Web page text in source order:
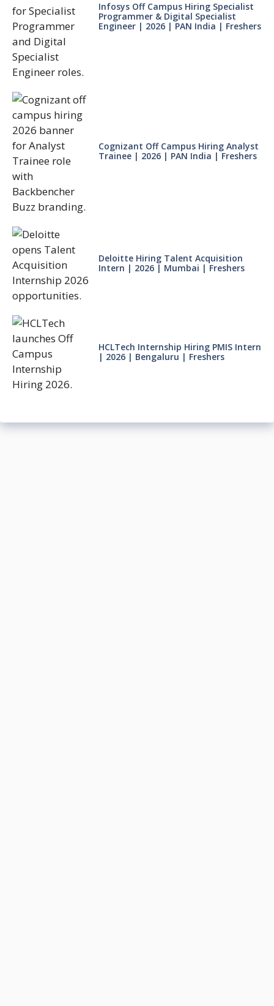
Infosys Off Campus Hiring Specialist
Programmer & Digital Specialist
Engineer | 2026 | PAN India | Freshers
Cognizant Off Campus Hiring Analyst
Trainee | 2026 | PAN India | Freshers
Deloitte Hiring Talent Acquisition
Intern | 2026 | Mumbai | Freshers
HCLTech Internship Hiring PMIS Intern
| 2026 | Bengaluru | Freshers